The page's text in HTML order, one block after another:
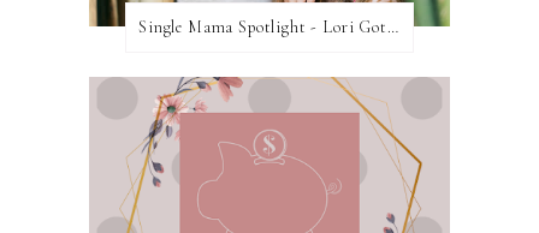
Single Mama Spotlight - Lori Gottlieb